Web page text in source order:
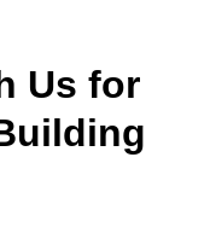
Us for